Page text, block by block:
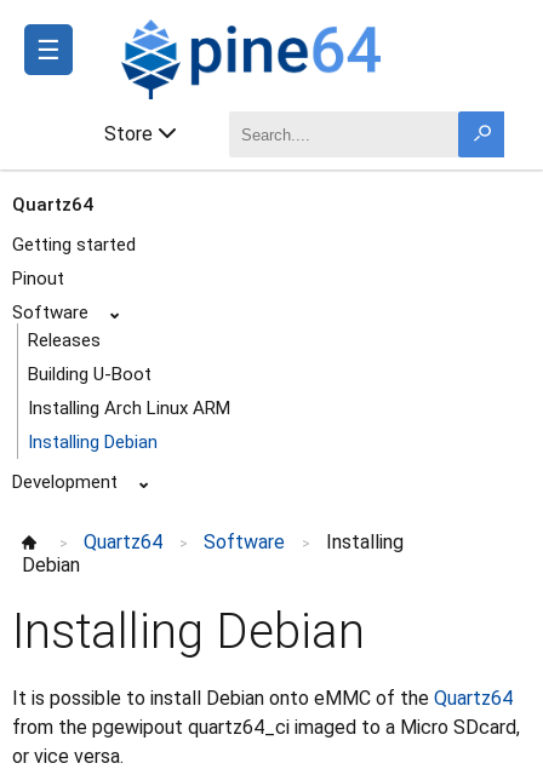
☰
Store
Quartz64
Getting started
Pinout
Software
⌄
Releases
Building U-Boot
Installing Arch Linux ARM
Installing Debian
Development
⌄
Troubleshooting
Accessories
⌄
Enclosures
Further information
⌄
> Quartz64 > Software >
Installing
Debian
Installing Debian
It is possible to install Debian onto eMMC of the Quartz64
from the pgewipout quartz64_ci imaged to a Micro SDcard,
or vice versa.